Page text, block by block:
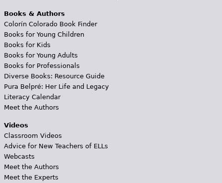
Books & Authors
Colorín Colorado Book Finder
Books for Young Children
Books for Kids
Books for Young Adults
Books for Professionals
Diverse Books: Resource Guide
Pura Belpré: Her Life and Legacy
Literacy Calendar
Meet the Authors
Videos
Classroom Videos
Advice for New Teachers of ELLs
Webcasts
Meet the Authors
Meet the Experts